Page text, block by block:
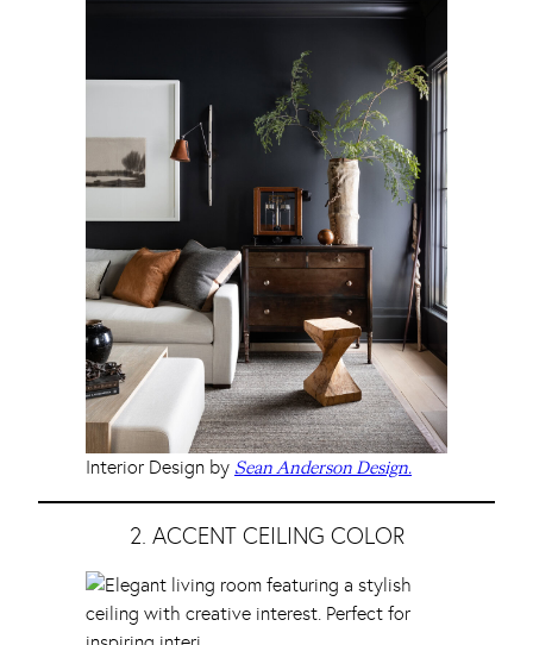
Interior Design by Sean Anderson Design.
2. ACCENT CEILING COLOR